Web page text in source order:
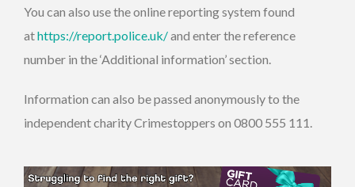
You can also use the online reporting system found
athttps://report.police.uk/and enter the reference
number in the ‘Additional information’ section.
Information can also be passed anonymously to the
independent charity Crimestoppers on 0800 555 111.